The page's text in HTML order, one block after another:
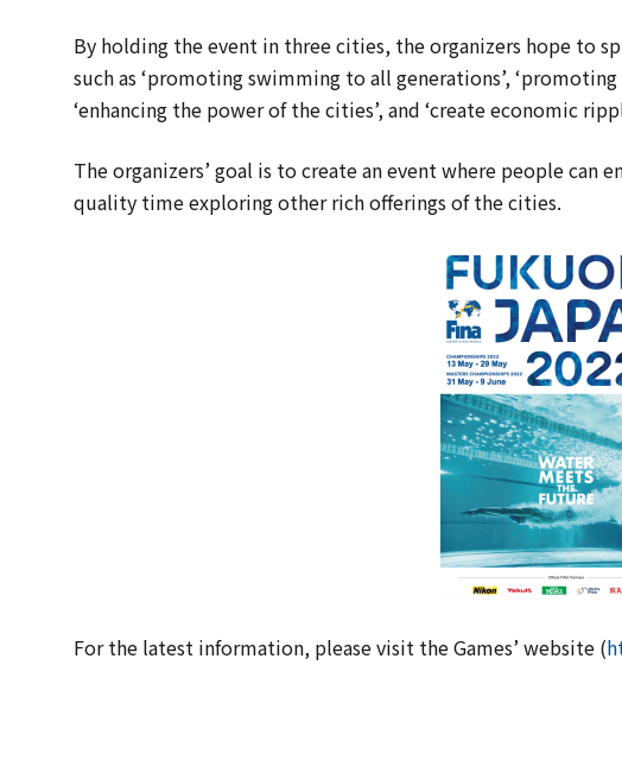
By holding the event in three cities, the organizers hope to
such as ‘promoting swimming to all generations’,
‘enhancing the power of the cities’, and ‘create economic
The organizers’ goal is to create an event where people
quality time exploring other rich offerings of the cities.
For the latest information, please visit the Games’ website (